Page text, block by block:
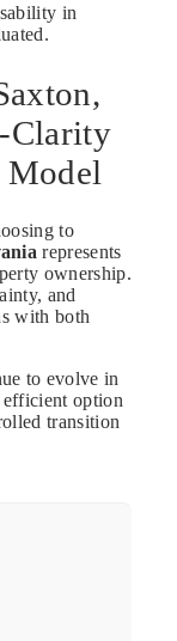
in
Clarity
Model
to
represents
ownership.
and
with both
to evolve in
efficient option
transition